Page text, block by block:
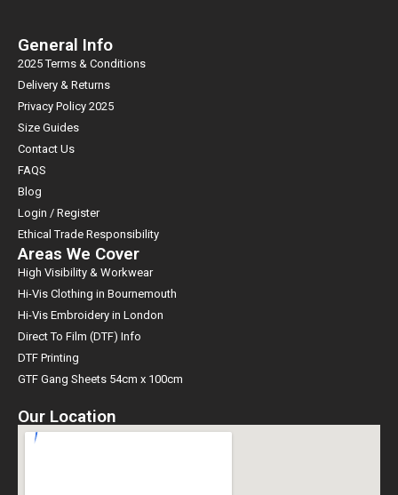
General Info
2025 Terms & Conditions
Delivery & Returns
Privacy Policy 2025
Size Guides
Contact Us
FAQS
Blog
Login / Register
Ethical Trade Responsibility
Areas We Cover
High Visibility & Workwear
Hi-Vis Clothing in Bournemouth
Hi-Vis Embroidery in London
Direct To Film (DTF) Info
DTF Printing
GTF Gang Sheets 54cm x 100cm
Our Location